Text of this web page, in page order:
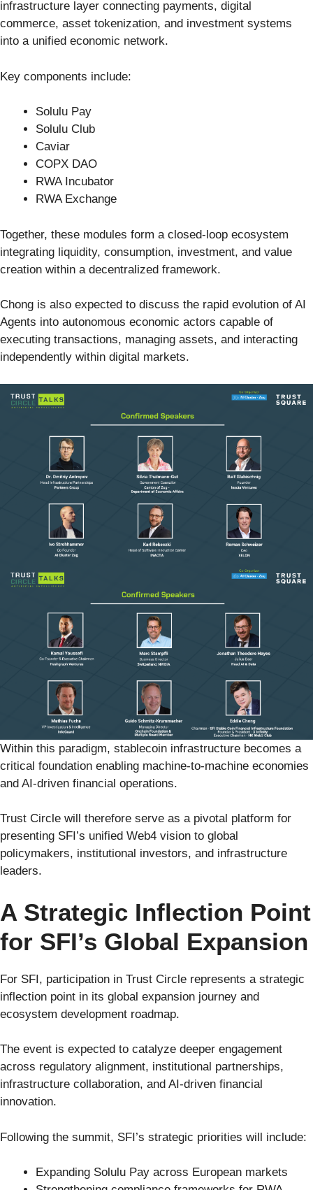
infrastructure layer connecting payments, digital
commerce, asset tokenization, and investment systems
into a unified economic network.
Key components include:
Solulu Pay
Solulu Club
Caviar
COPX DAO
RWA Incubator
RWA Exchange
Together, these modules form a closed-loop ecosystem
integrating liquidity, consumption, investment, and value
creation within a decentralized framework.
Chong is also expected to discuss the rapid evolution of AI
Agents into autonomous economic actors capable of
executing transactions, managing assets, and interacting
independently within digital markets.
Within this paradigm, stablecoin infrastructure becomes a
critical foundation enabling machine-to-machine economies
and AI-driven financial operations.
Trust Circle will therefore serve as a pivotal platform for
presenting SFI’s unified Web4 vision to global
policymakers, institutional investors, and infrastructure
leaders.
A Strategic Inflection Point
for SFI’s Global Expansion
For SFI, participation in Trust Circle represents a strategic
inflection point in its global expansion journey and
ecosystem development roadmap.
The event is expected to catalyze deeper engagement
across regulatory alignment, institutional partnerships,
infrastructure collaboration, and AI-driven financial
innovation.
Following the summit, SFI’s strategic priorities will include:
Expanding Solulu Pay across European markets